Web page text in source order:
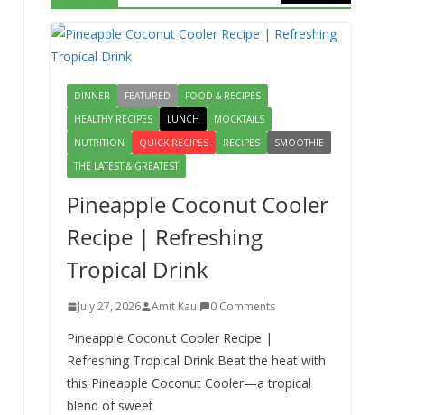
DINNER FEATURED
FOOD & RECIPES
HEALTHY RECIPES
LUNCH
MOCKTAILS
NUTRITION
QUICK RECIPES RECIPES
SMOOTHIE
THE LATEST & GREATEST
Pineapple Coconut Cooler
Recipe | Refreshing
Tropical Drink
July 27, 2026 Amit Kaul 0 Comments
Pineapple Coconut Cooler Recipe |
Refreshing Tropical Drink Beat the heat with
this Pineapple Coconut Cooler—a tropical
blend of sweet